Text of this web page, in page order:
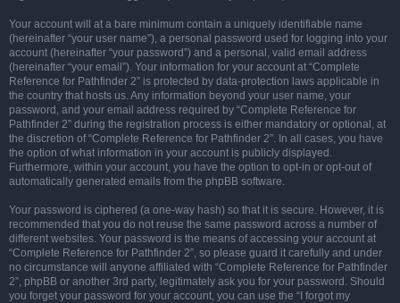
Your account will at a bare minimum contain a uniquely identifiable name
(hereinafter “your user name”), a personal password used for logging into your
account (hereinafter “your password”) and a personal, valid email address
(hereinafter “your email”). Your information for your account at “Complete
Reference for Pathfinder 2” is protected by data-protection laws applicable in
the country that hosts us. Any information beyond your user name, your
password, and your email address required by “Complete Reference for
Pathfinder 2” during the registration process is either mandatory or optional, at
the discretion of “Complete Reference for Pathfinder 2”. In all cases, you have
the option of what information in your account is publicly displayed.
Furthermore, within your account, you have the option to opt-in or opt-out of
automatically generated emails from the phpBB software.
Your password is ciphered (a one-way hash) so that it is secure. However, it is
recommended that you do not reuse the same password across a number of
different websites. Your password is the means of accessing your account at
“Complete Reference for Pathfinder 2”, so please guard it carefully and under
no circumstance will anyone affiliated with “Complete Reference for Pathfinder
2”, phpBB or another 3rd party, legitimately ask you for your password. Should
you forget your password for your account, you can use the “I forgot my